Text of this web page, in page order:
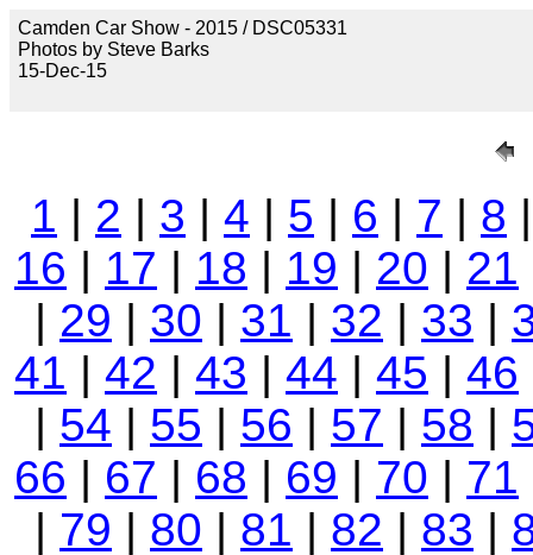
Camden Car Show - 2015 / DSC05331
Photos by Steve Barks
15-Dec-15
1 | 2 | 3 | 4 | 5 | 6 | 7 | 8
16 | 17 | 18 | 19 | 20 | 21
| 29 | 30 | 31 | 32 | 33 |
41 | 42 | 43 | 44 | 45 | 46
| 54 | 55 | 56 | 57 | 58 |
66 | 67 | 68 | 69 | 70 | 71
| 79 | 80 | 81 | 82 | 83 |